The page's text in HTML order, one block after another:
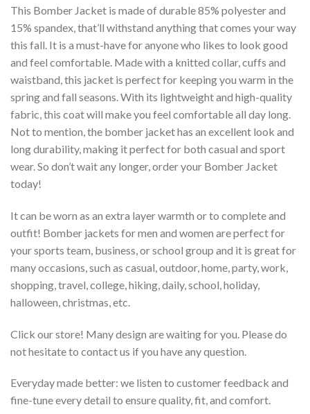
This Bomber Jacket is made of durable 85% polyester and
15% spandex, that’ll withstand anything that comes your way
this fall. It is a must-have for anyone who likes to look good
and feel comfortable. Made with a knitted collar, cuffs and
waistband, this jacket is perfect for keeping you warm in the
spring and fall seasons. With its lightweight and high-quality
fabric, this coat will make you feel comfortable all day long.
Not to mention, the bomber jacket has an excellent look and
long durability, making it perfect for both casual and sport
wear. So don’t wait any longer, order your Bomber Jacket
today!
It can be worn as an extra layer warmth or to complete and
outfit! Bomber jackets for men and women are perfect for
your sports team, business, or school group and it is great for
many occasions, such as casual, outdoor, home, party, work,
shopping, travel, college, hiking, daily, school, holiday,
halloween, christmas, etc.
Click our store! Many design are waiting for you. Please do
not hesitate to contact us if you have any question.
Everyday made better: we listen to customer feedback and
fine-tune every detail to ensure quality, fit, and comfort.